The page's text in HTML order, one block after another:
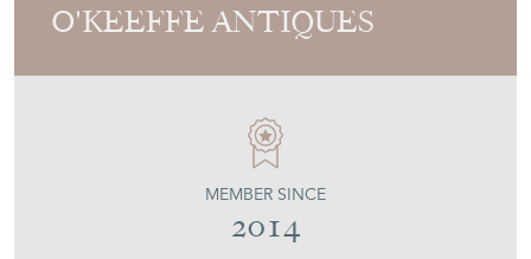
O'KEEFFE ANTIQUES
MEMBER SINCE
2014